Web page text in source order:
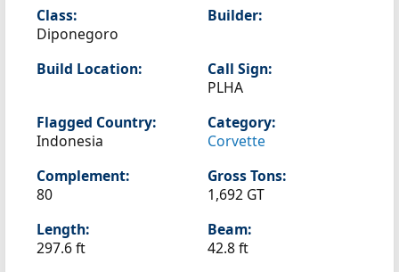
Class:
Diponegoro
Builder:
Build Location:
Call Sign:
PLHA
Flagged Country:
Indonesia
Category:
Corvette
Complement:
80
Gross Tons:
1,692 GT
Length:
297.6 ft
Beam:
42.8 ft